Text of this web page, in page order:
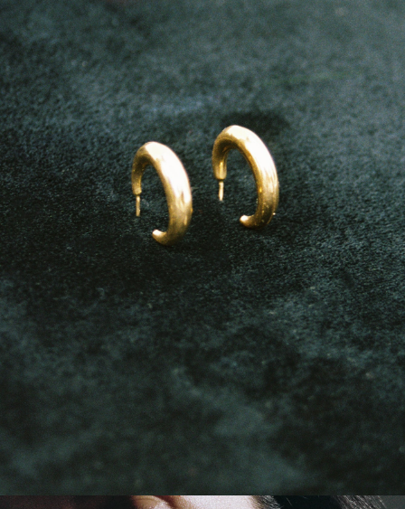
GET 10% OFF
Your first order when you sign up for the newsletter